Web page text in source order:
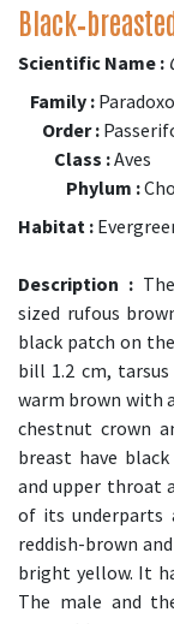
Scientific Name :
Family :
Order :
Class :Aves
Phylum :
Habitat :
Description :
sized rufous
black patch on
bill 1.2 cm,
warm brown with
chestnut crown
breast have
and upper throat
of its underparts
reddish-brown
bright yellow. It
The male and